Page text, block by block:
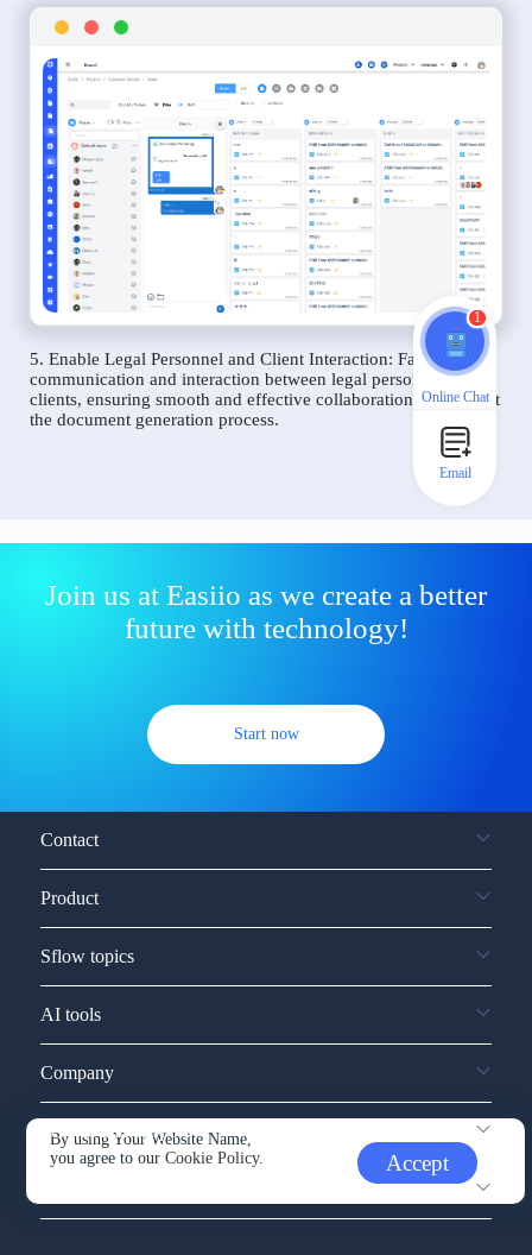
5. Enable Legal Personnel and Client Interaction: Facilitate
communication and interaction between legal personnel and
clients, ensuring smooth and effective collaboration throughout
the document generation process.
Join us at Easiio as we create a better
future with technology!
Start now
By using Your Website Name,
you agree to ourCookie Policy. Accept
Contact
Product
Sflow topics
AI tools
Company
Service and support
1
Online Chat
Email